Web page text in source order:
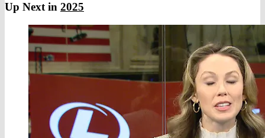
Up Next in 2025